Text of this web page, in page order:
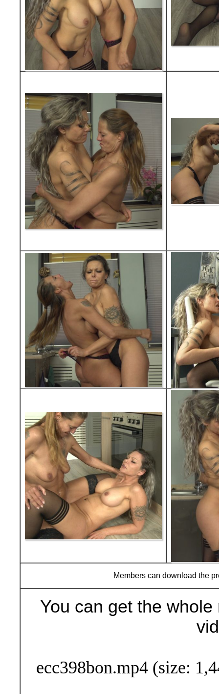
Members can download the
You can get the
ecc398bon.mp4 (size: